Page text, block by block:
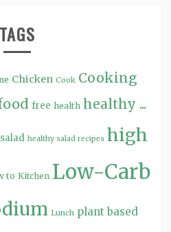
TAGS
Chicken Cook Cooking
free health healthy ...
healthy salad recipes high
to Kitchen Low-Carb
Lunch plant based